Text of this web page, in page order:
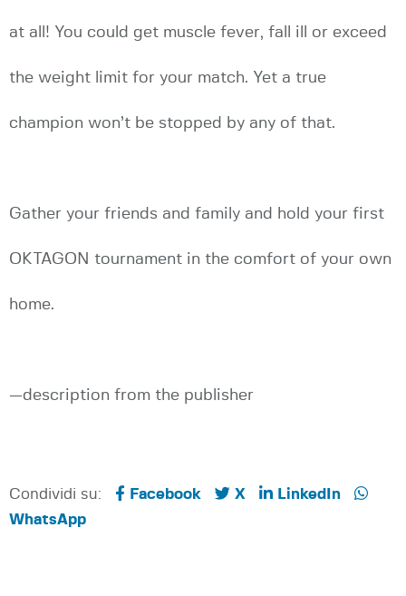
at all! You could get muscle fever, fall ill or exceed
the weight limit for your match. Yet a true
champion won’t be stopped by any of that.
Gather your friends and family and hold your first
OKTAGON tournament in the comfort of your own
home.
—description from the publisher
Condividi su: Facebook X
LinkedIn
WhatsApp